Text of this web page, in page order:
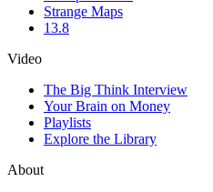
Strange Maps
13.8
Video
The Big Think Interview
Your Brain on Money
Playlists
Explore the Library
About